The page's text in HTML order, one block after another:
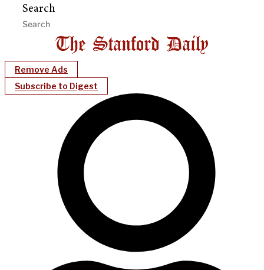
Search
Remove Ads
Subscribe to Digest